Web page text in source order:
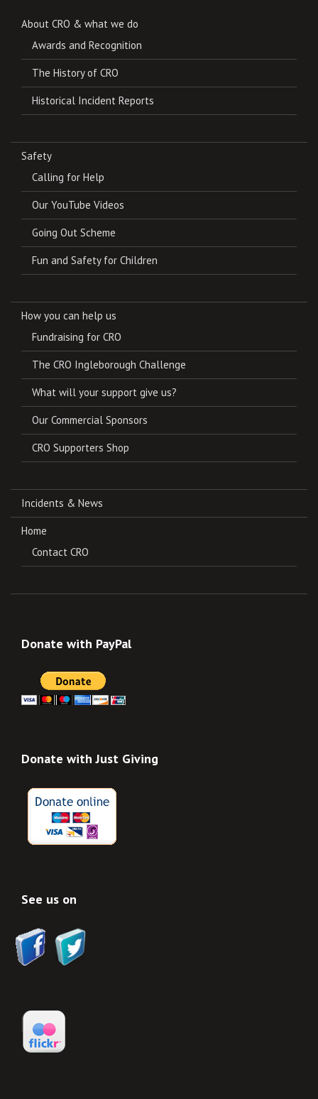
About CRO & what we do
Awards and Recognition
The History of CRO
Historical Incident Reports
Safety
Calling for Help
Our YouTube Videos
Going Out Scheme
Fun and Safety for Children
How you can help us
Fundraising for CRO
The CRO Ingleborough Challenge
What will your support give us?
Our Commercial Sponsors
CRO Supporters Shop
Incidents & News
Home
Contact CRO
Donate with PayPal
Donate with Just Giving
See us on